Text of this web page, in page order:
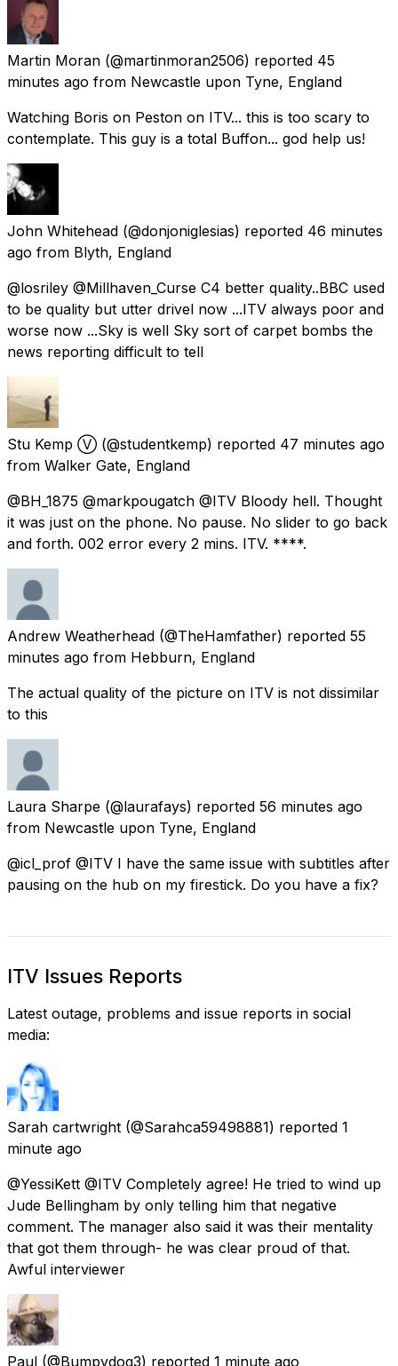
Martin Moran (@martinmoran2506) reported 45
minutes ago from Newcastle upon Tyne, England
Watching Boris on Peston on ITV... this is too scary to
contemplate. This guy is a total Buffon... god help us!
John Whitehead (@donjoniglesias) reported 46 minutes
ago from Blyth, England
@losriley @Millhaven_Curse C4 better quality..BBC used
to be quality but utter drivel now ...ITV always poor and
worse now ...Sky is well Sky sort of carpet bombs the
news reporting difficult to tell
Stu Kemp Ⓥ (@studentkemp) reported 47 minutes ago
from Walker Gate, England
@BH_1875 @markpougatch @ITV Bloody hell. Thought
it was just on the phone. No pause. No slider to go back
and forth. 002 error every 2 mins. ITV. ****.
Andrew Weatherhead (@TheHamfather) reported 55
minutes ago from Hebburn, England
The actual quality of the picture on ITV is not dissimilar
to this
Laura Sharpe (@laurafays) reported 56 minutes ago
from Newcastle upon Tyne, England
@icl_prof @ITV I have the same issue with subtitles after
pausing on the hub on my firestick. Do you have a fix?
ITV Issues Reports
Latest outage, problems and issue reports in social
media:
Sarah cartwright (@Sarahca59498881) reported 1
minute ago
@YessiKett @ITV Completely agree! He tried to wind up
Jude Bellingham by only telling him that negative
comment. The manager also said it was their mentality
that got them through- he was clear proud of that.
Awful interviewer
Paul (@Bumpydog3) reported 1 minute ago